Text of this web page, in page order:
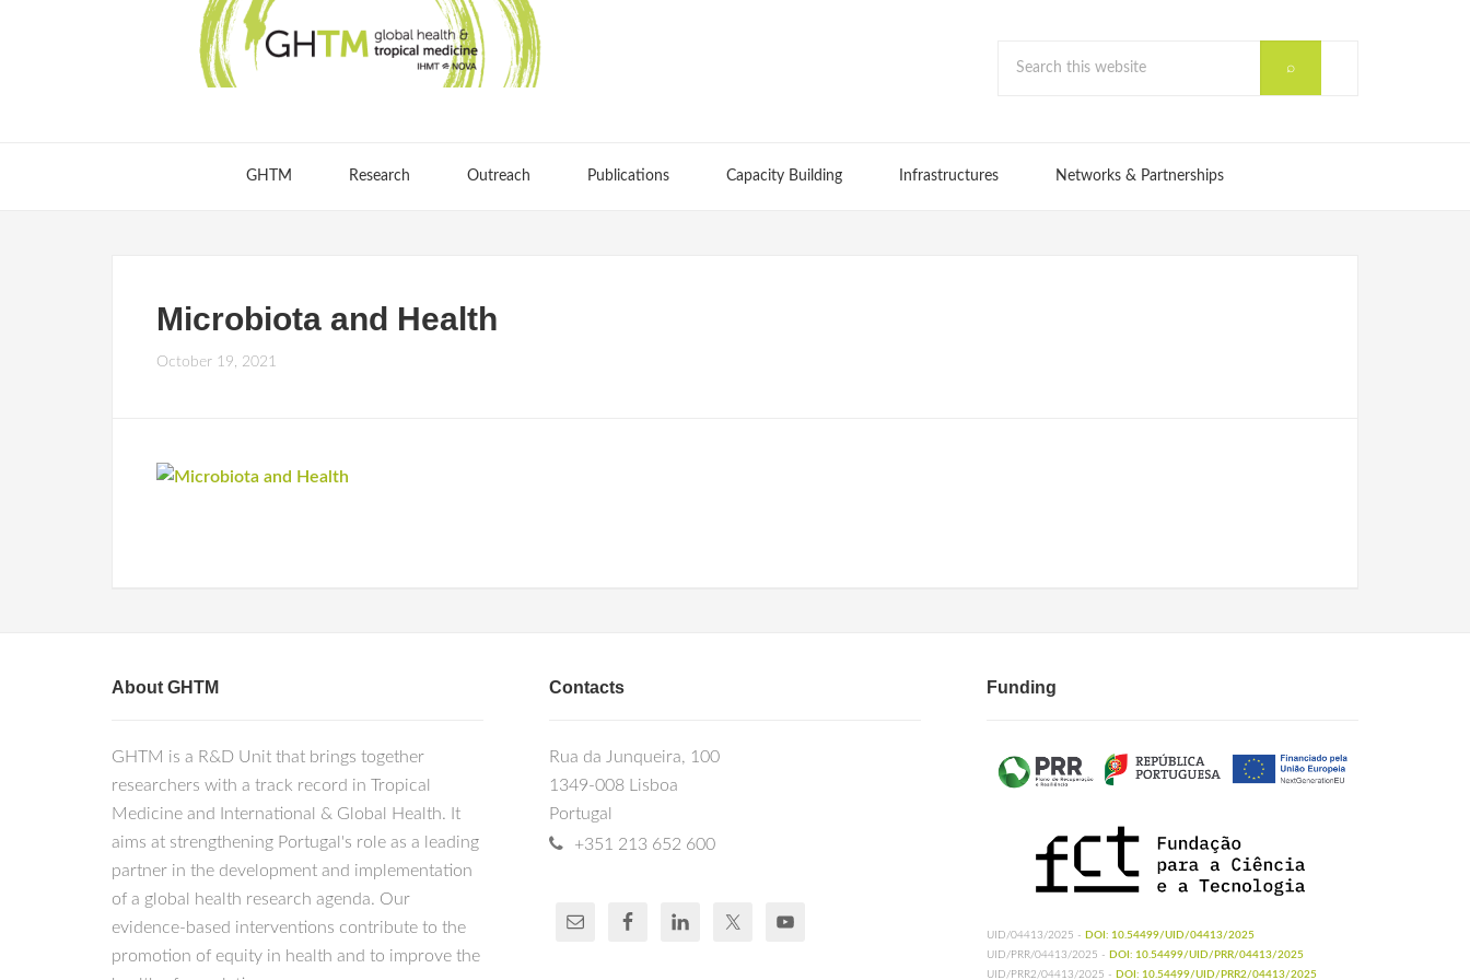
GHTM Research Outreach Publications Capacity Building Infrastructures Networks & Partnerships
Microbiota and Health
October 19, 2021
About GHTM
GHTM is a R&D Unit that brings together
researchers with a track record in Tropical
Medicine and International & Global Health. It
aims at strengthening Portugal's role as a leading
partner in the development and implementation
of a global health research agenda. Our
evidence-based interventions contribute to the
promotion of equity in health and to improve the
Contacts
Rua da Junqueira, 100
1349-008 Lisboa
Portugal
+351 213 652 600
Funding
UID/04413/2025 - DOI: 10.54499/UID/04413/2025
UID/PRR/04413/2025 - DOI: 10.54499/UID/PRR/04413/2025
UID/PRR2/04413/2025 - DOI: 10.54499/UID/PRR2/04413/2025